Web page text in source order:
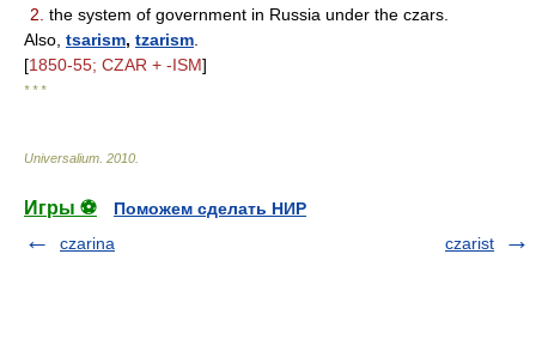
2. the system of government in Russia under the czars.
Also, tsarism, tzarism
[1850-55; CZAR + -ISM]
* * *
Universalium 2010
Игры ⚽
Поможем сделать НИР
czarina
czarist